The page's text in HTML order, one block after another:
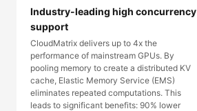
Industry-leading high concurrency
support
CloudMatrix delivers up to 4x the
performance of mainstream GPUs. By
pooling memory to create a distributed KV
cache, Elastic Memory Service (EMS)
eliminates repeated computations. This
leads to significant benefits: 90% lower